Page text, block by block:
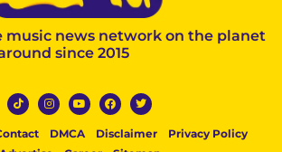
music news network on the planet
since 2015
DMCA Disclaimer
Privacy Policy